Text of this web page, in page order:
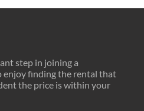
step in joining a
enjoy finding the rental that
the price is within your